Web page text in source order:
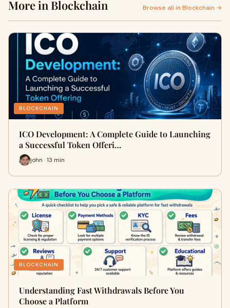
More in Blockchain Browse all in Blockchain →
BLOCKCHAIN
ICO Development: A Complete Guide to Launching
a Successful Token Offeri…
john · 13 min
BLOCKCHAIN
Understanding Fast Withdrawals Before You
Choose a Platform